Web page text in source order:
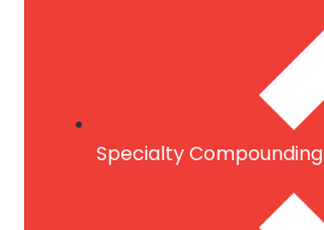
Specialty Compounding